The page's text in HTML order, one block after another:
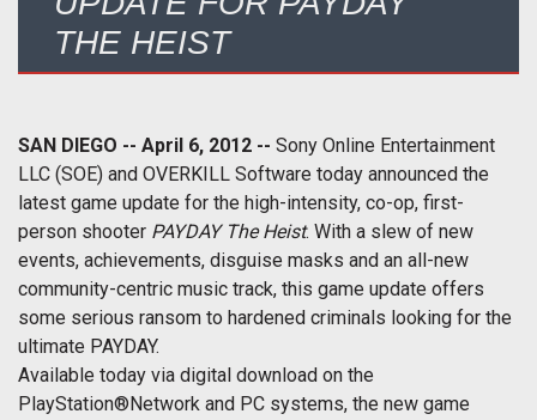
THE HEIST
SAN DIEGO -- April 6, 2012 -- Sony Online Entertainment
LLC (SOE) and OVERKILL Software today announced the
latest game update for the high-intensity, co-op, first-
person shooter PAYDAY The Heist. With a slew of new
events, achievements, disguise masks and an all-new
community-centric music track, this game update offers
some serious ransom to hardened criminals looking for the
ultimate PAYDAY.
Available today via digital download on the
PlayStation®Network and PC systems, the new game